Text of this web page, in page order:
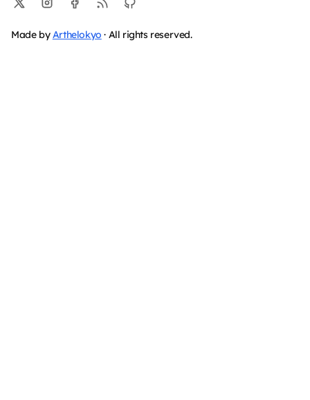
Made byArthelokyo · All rights reserved.